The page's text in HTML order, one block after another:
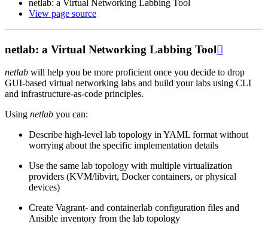
netlab: a Virtual Networking Labbing Tool
View page source
netlab: a Virtual Networking Labbing Tool
netlab will help you be more proficient once you decide to drop
GUI-based virtual networking labs and build your labs using CLI
and infrastructure-as-code principles.
Using netlab you can:
Describe high-level lab topology in YAML format without
worrying about the specific implementation details
Use the same lab topology with multiple virtualization
providers (KVM/libvirt, Docker containers, or physical
devices)
Create Vagrant- and containerlab configuration files and
Ansible inventory from the lab topology